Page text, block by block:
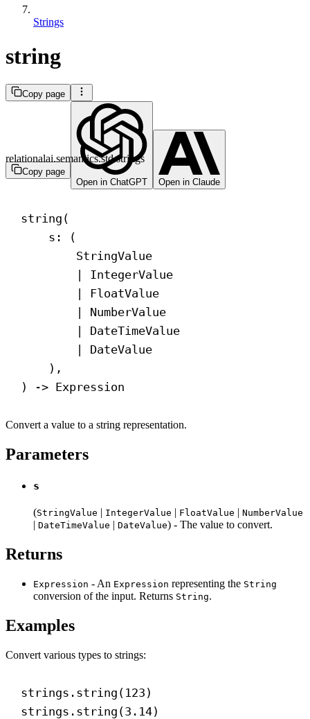
Strings
string
Copy page
Copy page
Open in ChatGPT
Open in Claude
relationalai.semantics.std.strings
string(
s: (
StringValue
| IntegerValue
| FloatValue
| NumberValue
| DateTimeValue
| DateValue
),
)
-> Expression
Convert a value to a string representation.
Parameters
s
(StringValue | IntegerValue | FloatValue | NumberValue
| DateTimeValue | DateValue) - The value to convert.
Returns
Expression - An Expression representing the String
conversion of the input. Returns String.
Examples
Convert various types to strings:
strings.string( 123 )
strings.string(3.14)